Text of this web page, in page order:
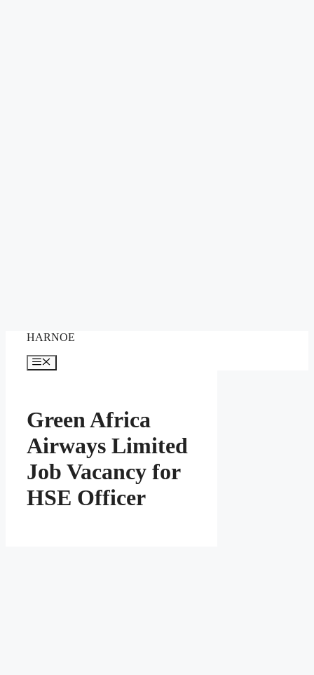
HARNOE
Menu
Green Africa
Airways Limited
Job Vacancy for
HSE Officer